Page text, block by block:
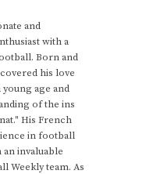
and
with a
Born and
his love
age and
of the ins
His French
in football
invaluable
Weekly team. As